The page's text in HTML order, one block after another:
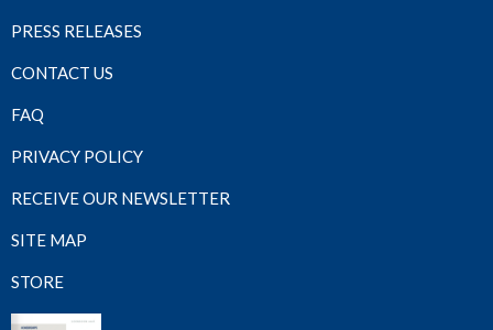
PRESS RELEASES
CONTACT US
FAQ
PRIVACY POLICY
RECEIVE OUR NEWSLETTER
SITE MAP
STORE